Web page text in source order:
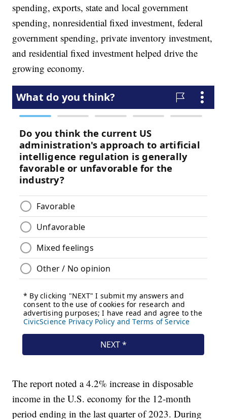
spending, exports, state and local government
spending, nonresidential fixed investment, federal
government spending, private inventory investment,
and residential fixed investment helped drive the
growing economy.
The report noted a 4.2% increase in disposable
income in the U.S. economy for the 12-month
period ending in the last quarter of 2023. During